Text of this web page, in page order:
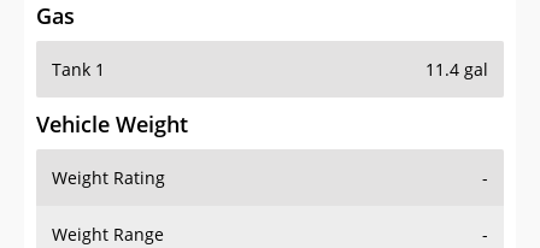
Gas
Tank 1 11.4 gal
Vehicle Weight
Weight Rating -
Weight Range -